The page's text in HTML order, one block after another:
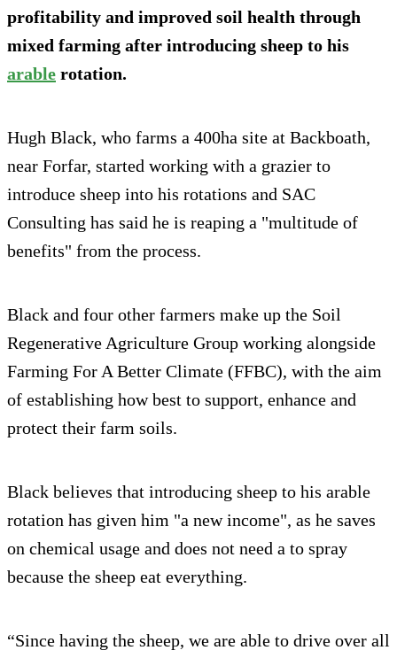
profitability and improved soil health through
mixed farming after introducing sheep to his
arable rotation.
Hugh Black, who farms a 400ha site at Backboath,
near Forfar, started working with a grazier to
introduce sheep into his rotations and SAC
Consulting has said he is reaping a "multitude of
benefits" from the process.
Black and four other farmers make up the Soil
Regenerative Agriculture Group working alongside
Farming For A Better Climate (FFBC), with the aim
of establishing how best to support, enhance and
protect their farm soils.
Black believes that introducing sheep to his arable
rotation has given him "a new income", as he saves
on chemical usage and does not need a to spray
because the sheep eat everything.
“Since having the sheep, we are able to drive over all